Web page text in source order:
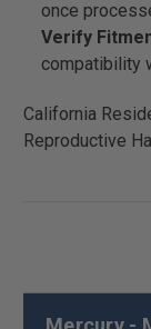
once
Verify
compatibility
California
Reproductive